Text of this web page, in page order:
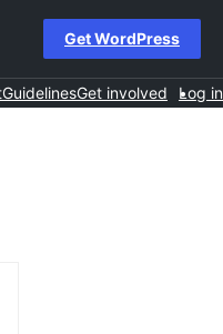
Get WordPress
GuidelinesGet involved Log in